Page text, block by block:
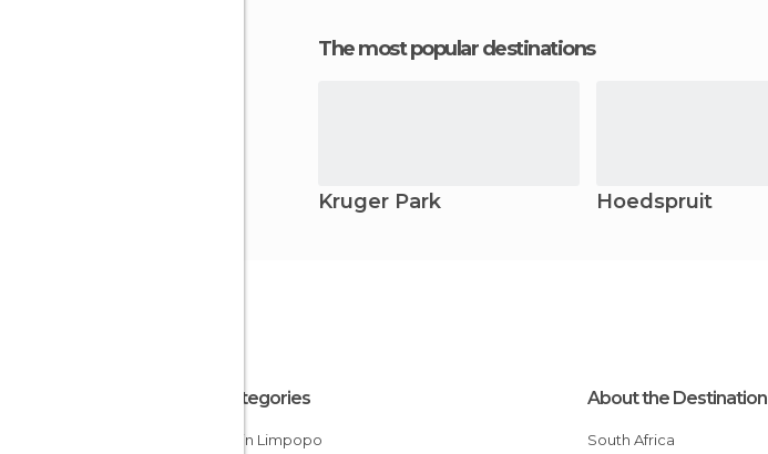
The most popular destinations
Kruger Park Hoedspruit
All Categories
Lakes in Limpopo
About the Destination
South Africa